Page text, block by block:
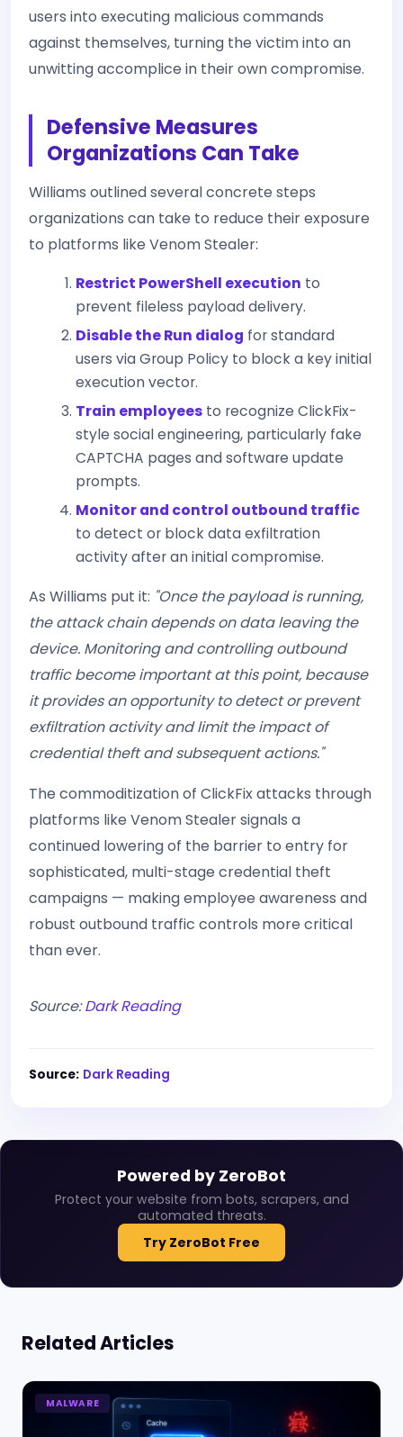
users into executing malicious commands
against themselves, turning the victim into an
unwitting accomplice in their own compromise.
Defensive Measures
Organizations Can Take
Williams outlined several concrete steps
organizations can take to reduce their exposure
to platforms like Venom Stealer:
Restrict PowerShell execution to
prevent fileless payload delivery.
Disable the Run dialog for standard
users via Group Policy to block a key initial
execution vector.
Train employees to recognize ClickFix-
style social engineering, particularly fake
CAPTCHA pages and software update
prompts.
Monitor and control outbound traffic
to detect or block data exfiltration
activity after an initial compromise.
As Williams put it: "Once the payload is running,
the attack chain depends on data leaving the
device. Monitoring and controlling outbound
traffic become important at this point, because
it provides an opportunity to detect or prevent
exfiltration activity and limit the impact of
credential theft and subsequent actions."
The commoditization of ClickFix attacks through
platforms like Venom Stealer signals a
continued lowering of the barrier to entry for
sophisticated, multi-stage credential theft
campaigns — making employee awareness and
robust outbound traffic controls more critical
than ever.
Source:Dark Reading
Source: Dark Reading
Powered by ZeroBot
Protect your website from bots, scrapers, and
automated threats.
Try ZeroBot Free
Related Articles
MALWARE